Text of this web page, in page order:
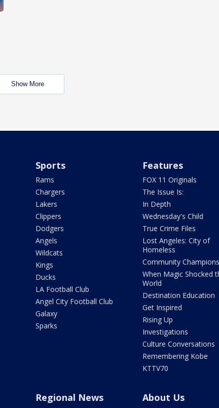
Show More
Sports
Rams
Chargers
Lakers
Clippers
Dodgers
Angels
Wildcats
Kings
Ducks
LA Football Club
Angel City Football Club
Galaxy
Sparks
Features
FOX 11 Originals
The Issue Is:
In Depth
Wednesday's Child
True Crime Files
Lost Angeles: City of
Homeless
Community Champions
When Magic Shocked
World
Destination Education
Get Inspired
Rising Up
Investigations
Culture Conversations
Remembering Kobe
KTTV70
Regional News About Us